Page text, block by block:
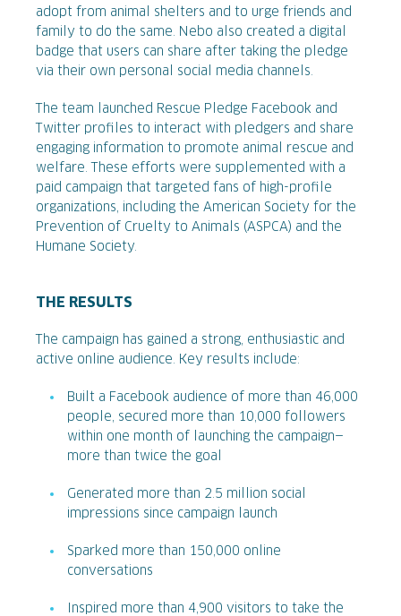
adopt from animal shelters and to urge friends and
family to do the same. Nebo also created a digital
badge that users can share after taking the pledge
via their own personal social media channels.
The team launched Rescue Pledge Facebook and
Twitter profiles to interact with pledgers and share
engaging information to promote animal rescue and
welfare. These efforts were supplemented with a
paid campaign that targeted fans of high-profile
organizations, including the American Society for the
Prevention of Cruelty to Animals (ASPCA) and the
Humane Society.
THE RESULTS
The campaign has gained a strong, enthusiastic and
active online audience. Key results include:
Built a Facebook audience of more than 46,000
people, secured more than 10,000 followers
within one month of launching the campaign—
more than twice the goal
Generated more than 2.5 million social
impressions since campaign launch
Sparked more than 150,000 online
conversations
Inspired more than 4,900 visitors to take the